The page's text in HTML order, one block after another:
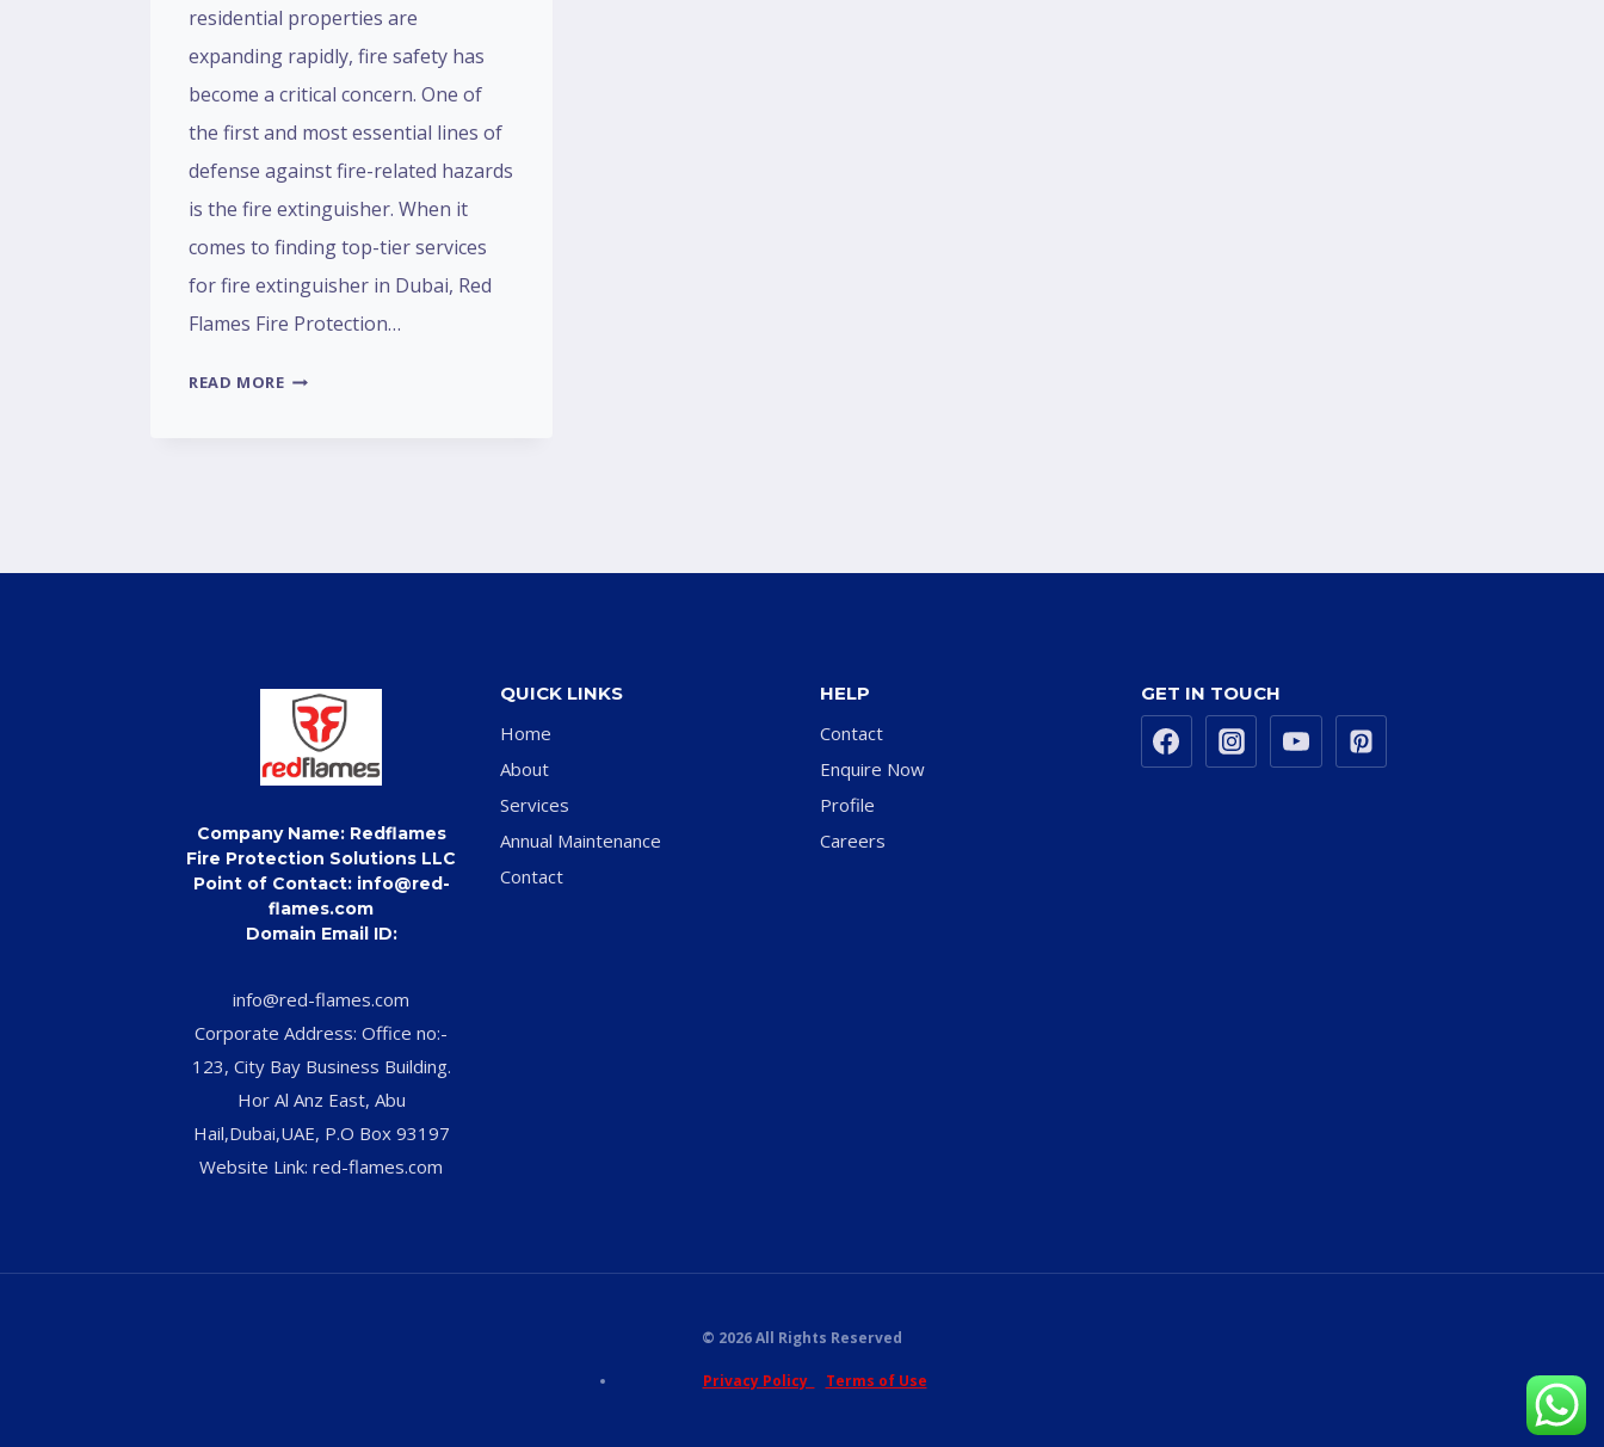
residential properties are
expanding rapidly, fire safety has
become a critical concern. One of
the first and most essential lines of
defense against fire-related hazards
is the fire extinguisher. When it
comes to finding top-tier services
for fire extinguisher in Dubai, Red
Flames Fire Protection…
READ MORE
Company Name: Redflames
Fire Protection Solutions LLC
Point of Contact: info@red-
flames.com
Domain Email ID:
info@red-flames.com
Corporate Address: Office no:-
123, City Bay Business Building.
Hor Al Anz East, Abu
Hail,Dubai,UAE, P.O Box 93197
Website Link: red-flames.com
QUICK LINKS
Home
About
Services
Annual Maintenance
Contact
HELP
Contact
Enquire Now
Profile
Careers
GET IN TOUCH
© 2026 All Rights Reserved
Privacy Policy Terms of Use